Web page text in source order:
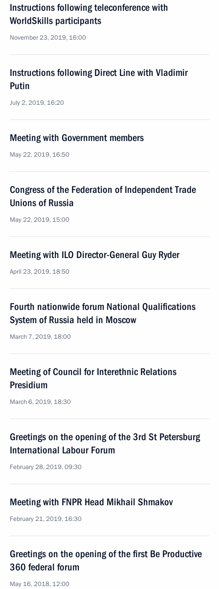
Instructions following teleconference with
WorldSkills participants
November 23, 2019, 16:00
Instructions following Direct Line with Vladimir
Putin
July 2, 2019, 16:20
Meeting with Government members
May 22, 2019, 16:50
Congress of the Federation of Independent Trade
Unions of Russia
May 22, 2019, 15:00
Meeting with ILO Director-General Guy Ryder
April 23, 2019, 18:50
Fourth nationwide forum National Qualifications
System of Russia held in Moscow
March 7, 2019, 18:00
Meeting of Council for Interethnic Relations
Presidium
March 6, 2019, 18:30
Greetings on the opening of the 3rd St Petersburg
International Labour Forum
February 28, 2019, 09:30
Meeting with FNPR Head Mikhail Shmakov
February 21, 2019, 16:30
Greetings on the opening of the first Be Productive
360 federal forum
May 16, 2018, 12:00